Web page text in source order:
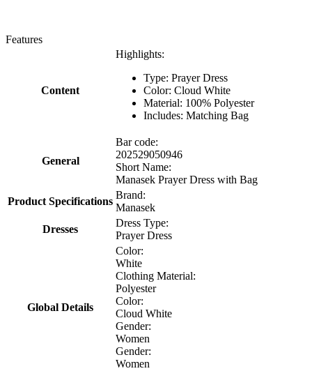
Features
Content
Highlights:
Type: Prayer Dress
Color: Cloud White
Material: 100% Polyester
Includes: Matching Bag
General
Bar code:
202529050946
Short Name:
Manasek Prayer Dress with Bag
Product Specifications
Brand:
Manasek
Dresses
Dress Type:
Prayer Dress
Global Details
Color:
White
Clothing Material:
Polyester
Color:
Cloud White
Gender:
Women
Gender:
Women